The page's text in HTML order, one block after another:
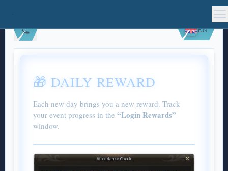
EN
🎁 DAILY REWARD
Each new day brings you a new reward. Track
your event progress in the “Login Rewards”
window.